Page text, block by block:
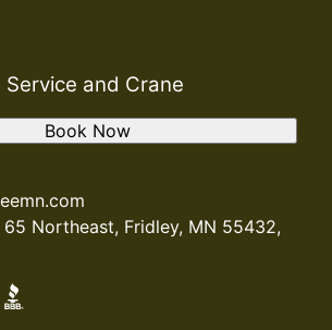
and Crane
Northeast, Fridley, MN 55432,
Book Now